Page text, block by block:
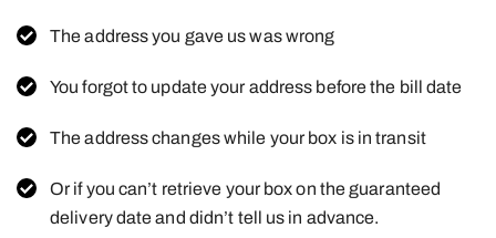
The address you gave us was wrong
You forgot to update your address before the bill date
The address changes while your box is in transit
Or if you can’t retrieve your box on the guaranteed
delivery date and didn’t tell us in advance.